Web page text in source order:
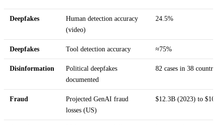
Deepfakes
Human detection accuracy
(video)
24.5%
Deepfakes Tool detection accuracy ≈75%
Disinformation
Political deepfakes
documented
82 cases in 38
Fraud
Projected GenAI fraud
losses (US)
$12.3B (2023) to